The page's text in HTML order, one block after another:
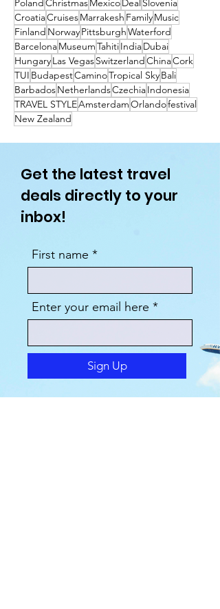
PolandChristmasMexicoDealSlovenia
CroatiaCruisesMarrakesh FamilyMusic
Finland NorwayPittsburghWaterford
BarcelonaMuseumTahitiIndiaDubai
HungaryLas VegasSwitzerlandChinaCork
TUI BudapestCaminoTropical SkyBali
BarbadosNetherlandsCzechiaIndonesia
TRAVEL STYLEAmsterdamOrlandofestival
New Zealand
Get the latest travel
deals directly to your
inbox!
First name
Enter your email here
Sign Up